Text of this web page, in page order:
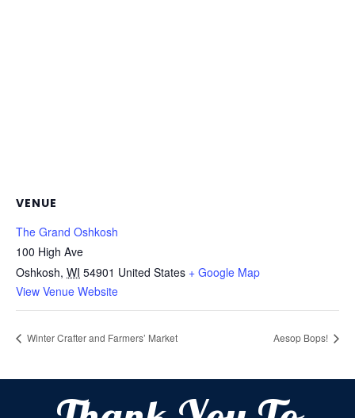
VENUE
The Grand Oshkosh
100 High Ave
Oshkosh, WI 54901 United States + Google Map
View Venue Website
Winter Crafter and Farmers’ Market Aesop Bops!